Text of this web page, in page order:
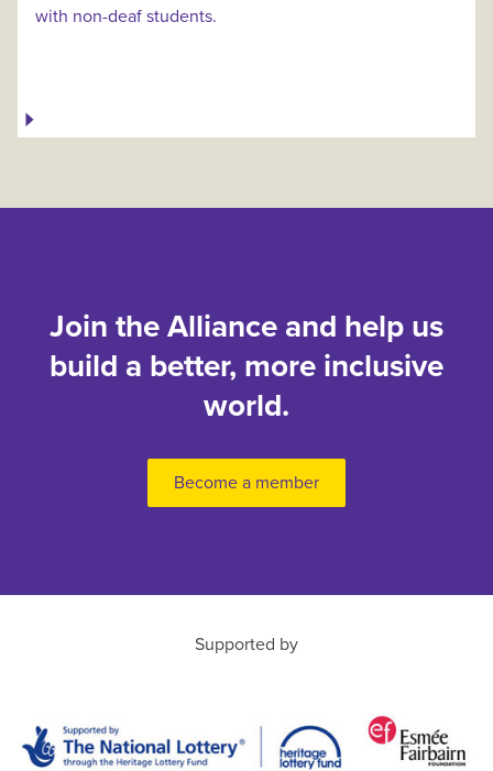
with non-deaf students.
Join the Alliance and help us
build a better, more inclusive
world.
Become a member
Supported by